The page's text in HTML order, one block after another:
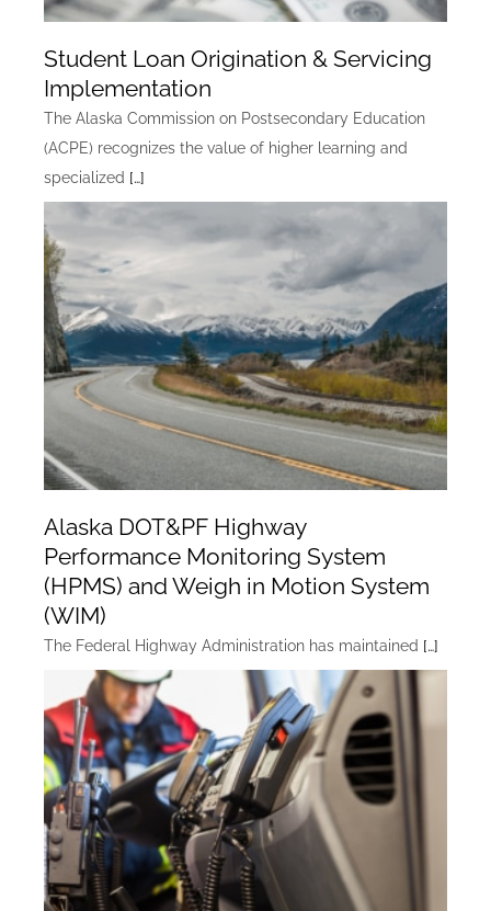
Student Loan Origination & Servicing
Implementation
The Alaska Commission on Postsecondary Education
(ACPE) recognizes the value of higher learning and
specialized […]
Alaska DOT&PF Highway
Performance Monitoring System
(HPMS) and Weigh in Motion System
(WIM)
The Federal Highway Administration has maintained […]